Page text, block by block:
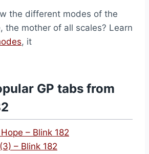
the different modes of the
the mother of all scales? Learn
, it
GP tabs from
– Blink 182
– Blink 182